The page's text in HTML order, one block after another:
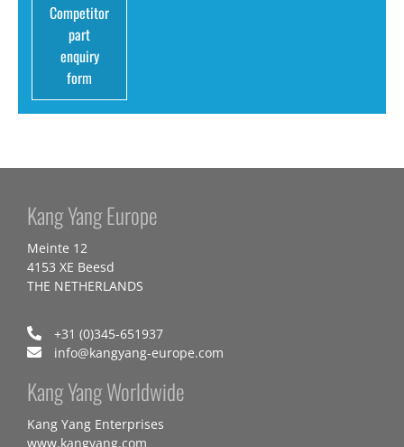
Competitor
part
enquiry
form
Kang Yang Europe
Meinte 12
4153 XE Beesd
THE NETHERLANDS
+31 (0)345-651937
info@kangyang-europe.com
Kang Yang Worldwide
Kang Yang Enterprises
www.kangyang.com